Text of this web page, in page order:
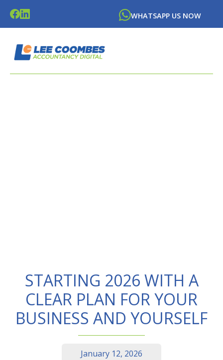
WHATSAPP US NOW
STARTING 2026 WITH A
CLEAR PLAN FOR YOUR
BUSINESS AND YOURSELF
January 12, 2026